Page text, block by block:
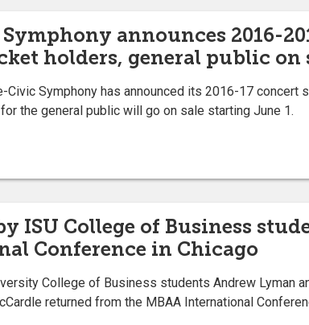
announces 2016-
holders, general public on
Civic Symphony has announced its 2016-17
the general public will go on sale starting June 1.
ISU College of Business
Conference in Chicago
College of Business students Andrew Lyman
returned from the MBAA International